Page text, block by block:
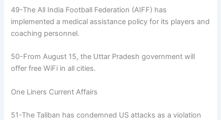
49-The All India Football Federation (AIFF) has
implemented a medical assistance policy for its players and
coaching personnel.
50-From August 15, the Uttar Pradesh government will
offer free WiFi in all cities.
One Liners Current Affairs
51-The Taliban has condemned US attacks as a violation